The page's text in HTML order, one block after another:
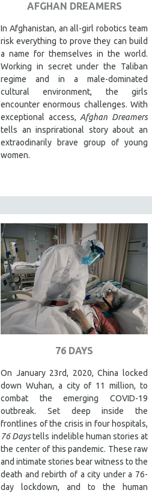
AFGHAN DREAMERS
In Afghanistan, an all-girl robotics team
risk everything to prove they can build
a name for themselves in the world.
Working in secret under the Taliban
regime and in a male-dominated
cultural environment, the girls
encounter enormous challenges. With
exceptional access, Afghan Dreamers
tells an insprirational story about an
extraodinarily brave group of young
women.
76 DAYS
On January 23rd, 2020, China locked
down Wuhan, a city of 11 million, to
combat the emerging COVID-19
outbreak. Set deep inside the
frontlines of the crisis in four hospitals,
76 Daystells indelible human stories at
the center of this pandemic. These raw
and intimate stories bear witness to the
death and rebirth of a city under a 76-
day lockdown, and to the human